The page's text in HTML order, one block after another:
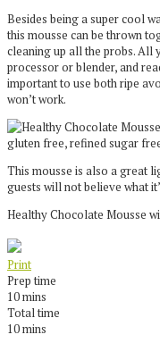
Besides being a super cool
this mousse can be thrown
cleaning up all the probs. All
processor or blender, and
important to use both ripe
won’t work.
This mousse is also a great
guests will not believe what
Healthy Chocolate Mousse
Print
Prep time
10 mins
Total time
10 mins